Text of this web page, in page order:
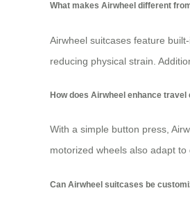
What makes Airwheel different
Airwheel suitcases feature
reducing physical strain.
How does Airwheel enhance travel
With a simple button press,
motorized wheels also adapt
Can Airwheel suitcases be